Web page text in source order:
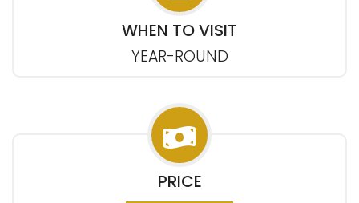
WHEN TO VISIT
YEAR-ROUND
PRICE